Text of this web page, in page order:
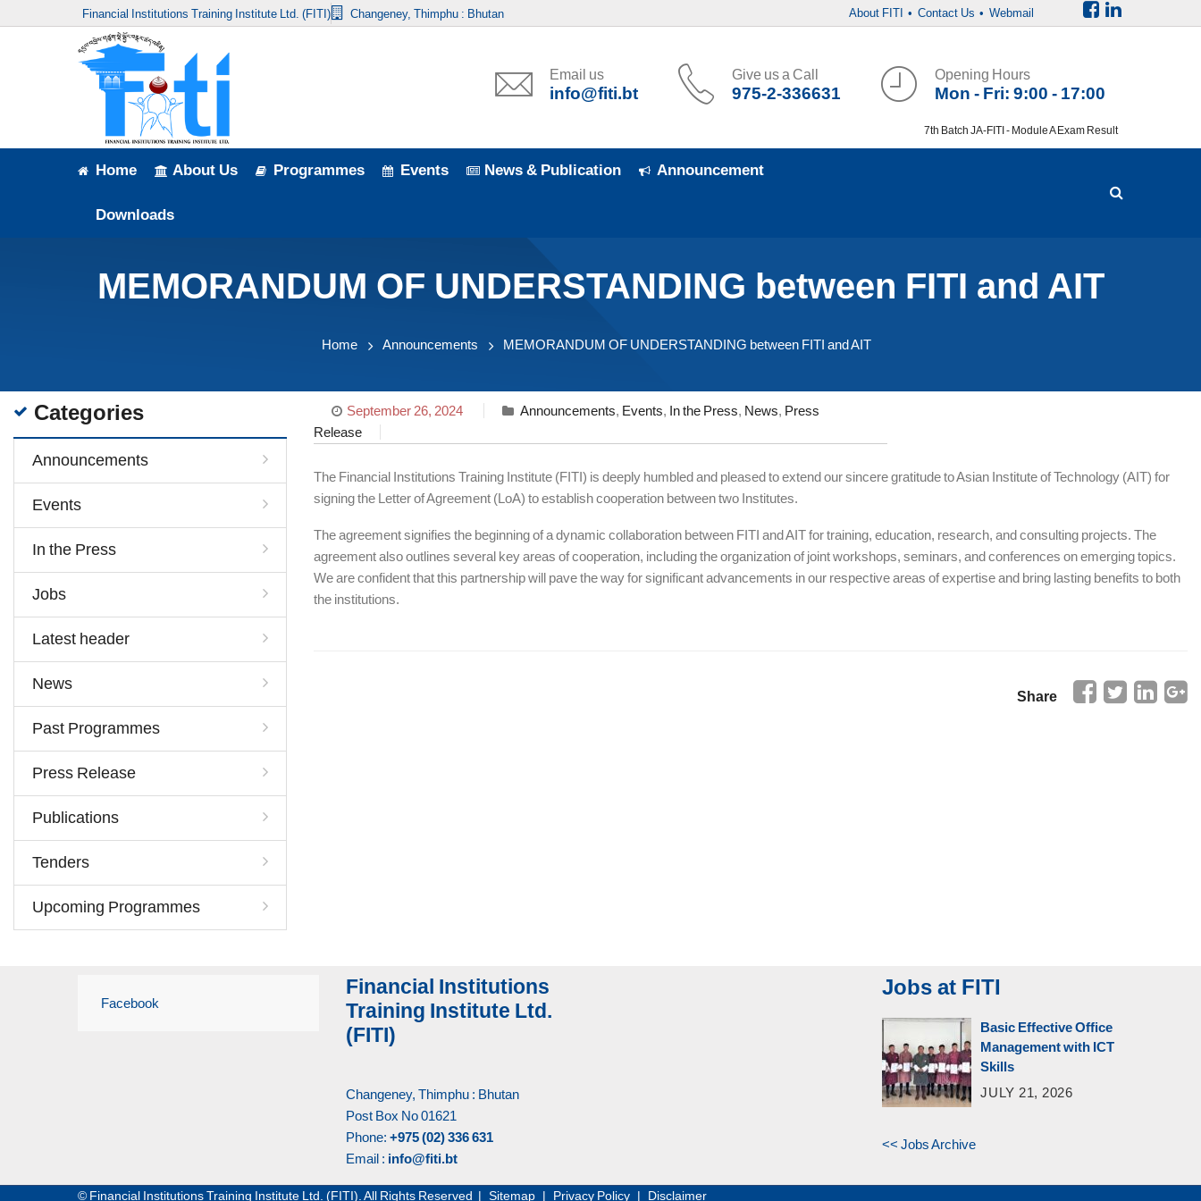
Home
Financial Institutions Training Institute Ltd. (FITI) Changeney, Thimphu : Bhutan About FITI • Contact Us • Webmail
Email us
info@fiti.bt
Give us a Call
975-2-336631
Opening Hours
Mon - Fri: 9:00 - 17:00
7th Batch JA-FITI - Module A Exam Result
Home About Us Programmes Events News & Publication Announcement
Downloads
MEMORANDUM OF UNDERSTANDING between FITI and AIT
Home Announcements MEMORANDUM OF UNDERSTANDING between FITI and AIT
September 26, 2024 Announcements, Events, In the Press, News, Press
Release
The Financial Institutions Training Institute (FITI) is deeply humbled and pleased to extend our sincere gratitude to Asian Institute of Technology (AIT) for
signing the Letter of Agreement (LoA) to establish cooperation between two Institutes.
The agreement signifies the beginning of a dynamic collaboration between FITI and AIT for training, education, research, and consulting projects. The
agreement also outlines several key areas of cooperation, including the organization of joint workshops, seminars, and conferences on emerging topics.
We are confident that this partnership will pave the way for significant advancements in our respective areas of expertise and bring lasting benefits to both
the institutions.
Share
Categories
Announcements
Events
In the Press
Jobs
Latest header
News
Past Programmes
Press Release
Publications
Tenders
Upcoming Programmes
Facebook
Financial Institutions
Training Institute Ltd.
(FITI)
Changeney, Thimphu : Bhutan
Post Box No 01621
Phone: +975 (02) 336 631
Email : info@fiti.bt
Jobs at FITI
Basic Effective Office
Management with ICT
Skills
JULY 21, 2026
<< Jobs Archive
© Financial Institutions Training Institute Ltd. (FITI). All Rights Reserved | Sitemap | Privacy Policy | Disclaimer